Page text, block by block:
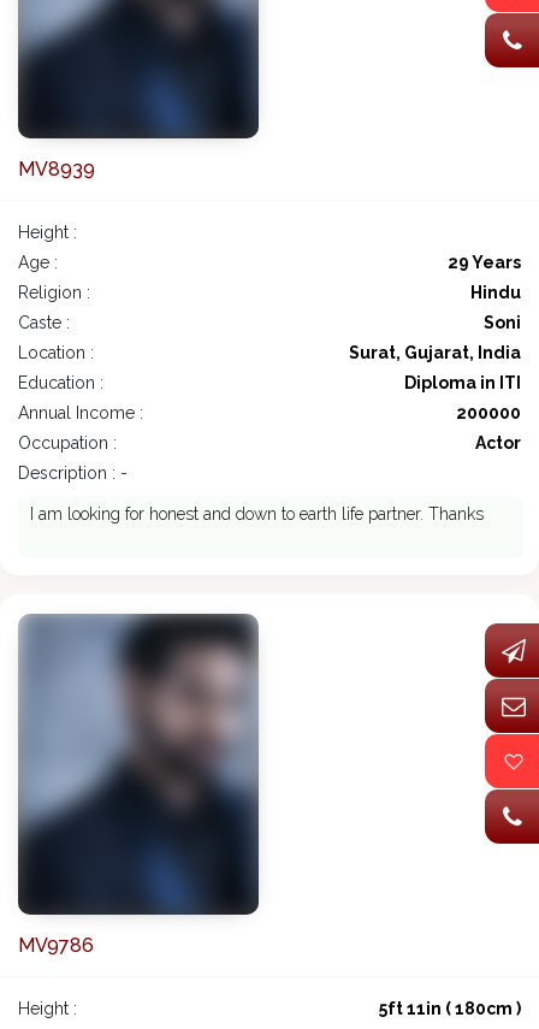
MV8939
Height :
Age :
29 Years
Religion :
Hindu
Caste :
Soni
Location :
Surat, Gujarat, India
Education :
Diploma in ITI
Annual Income :
200000
Occupation :
Actor
Description : -
I am looking for honest and down to earth life partner. Thanks
MV9786
Height : 5ft 11in ( 180cm )